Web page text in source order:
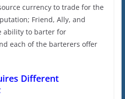
currency to trade for the
Friend, Ally, and
ability to barter for
each of the barterers offer
Different